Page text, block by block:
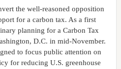
the well-reasoned opposition
for a carbon tax. As a first
planning for a Carbon Tax
D.C. in mid-November.
to focus public attention on
for reducing U.S. greenhouse